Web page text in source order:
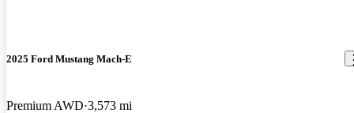
2025 Ford Mustang Mach-E
Premium AWD 3,573 mi